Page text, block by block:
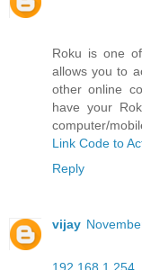
Roku is one
allows you to
other online
have your
computer/
Link Code to
Reply
vijay
192.168.1.254